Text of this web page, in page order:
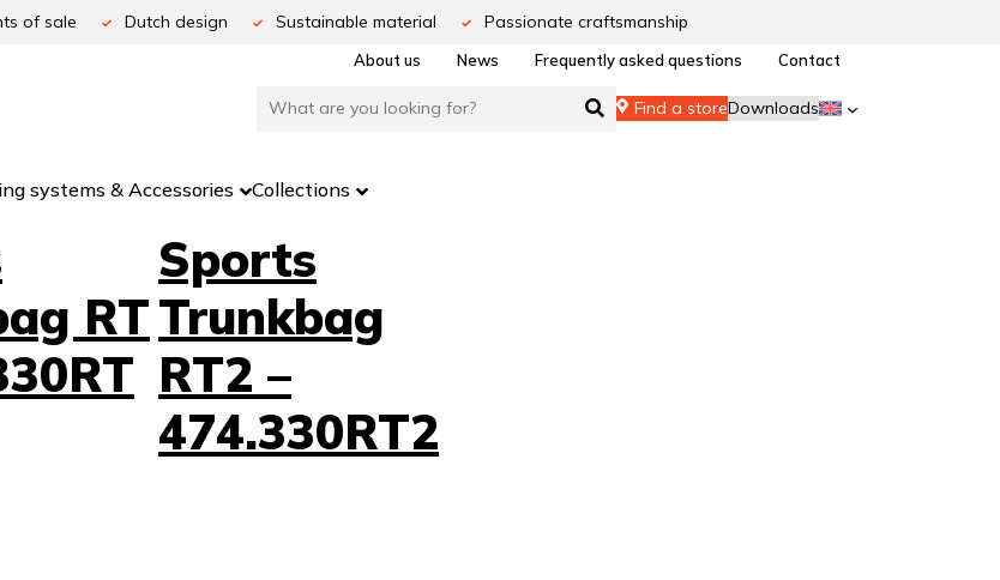
of sale Dutch design Sustainable material Passionate craftsmanship
About us News Frequently asked questions Contact
Find a storeDownloads
systems & Accessories Collections
RT
Sports
Trunkbag
RT2 –
474.330RT2